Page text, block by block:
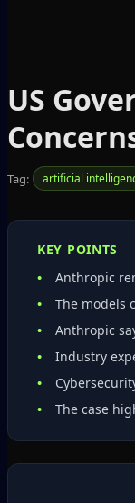
US
Tag: artificial
KEY POINTS
Anthropic
The models
Anthropic
Industry
The case